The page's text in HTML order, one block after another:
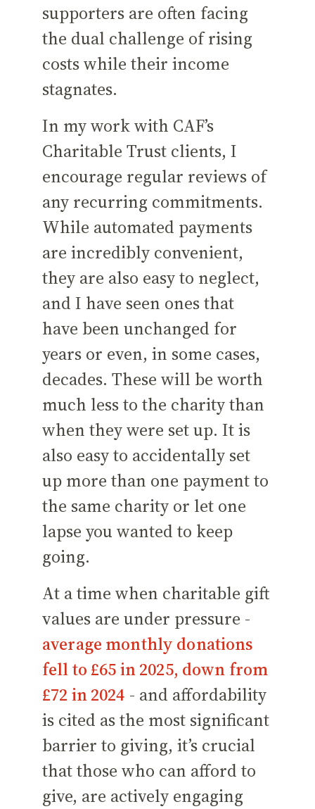
supporters are often facing
the dual challenge of rising
costs while their income
stagnates.
In my work with CAF’s
Charitable Trust clients, I
encourage regular reviews of
any recurring commitments.
While automated payments
are incredibly convenient,
they are also easy to neglect,
and I have seen ones that
have been unchanged for
years or even, in some cases,
decades. These will be worth
much less to the charity than
when they were set up. It is
also easy to accidentally set
up more than one payment to
the same charity or let one
lapse you wanted to keep
going.
At a time when charitable gift
values are under pressure -
average monthly donations
fell to £65 in 2025, down from
£72 in 2024 - and affordability
is cited as the most significant
barrier to giving, it’s crucial
that those who can afford to
give, are actively engaging